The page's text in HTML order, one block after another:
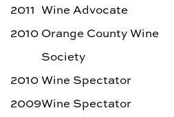
2011 Wine Advocate
2010 Orange County Wine
Society
2010Wine Spectator
2009Wine Spectator